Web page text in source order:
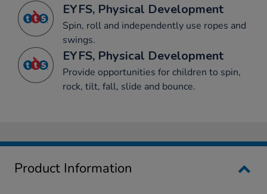
EYFS, Physical Development
Spin, roll and independently use ropes and
swings.
EYFS, Physical Development
Provide opportunities for children to spin,
rock, tilt, fall, slide and bounce.
Product Information